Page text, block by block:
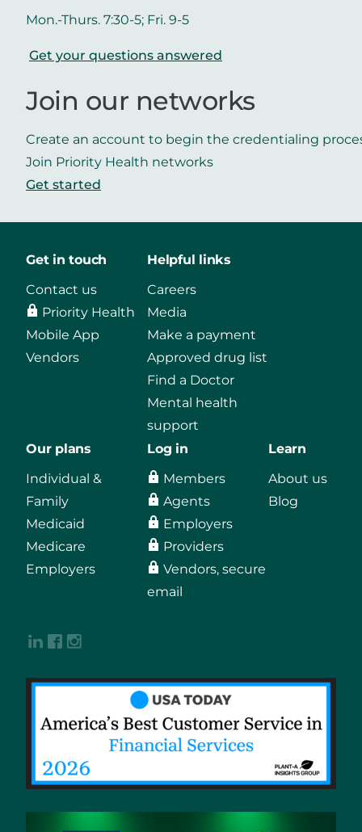
Mon.-Thurs. 7:30-5; Fri. 9-5
Get your questions answered
Join our networks
Create an account to begin the credentialing
Join Priority Health networks
Get started
Get in touch
Contact us
Priority Health
Mobile App
Vendors
Helpful links
Careers
Media
Make a payment
Approved drug list
Find a Doctor
Mental health
support
Our plans
Individual &
Family
Medicaid
Medicare
Employers
Log in
Members
Agents
Employers
Providers
Vendors, secure
email
Learn
About us
Blog